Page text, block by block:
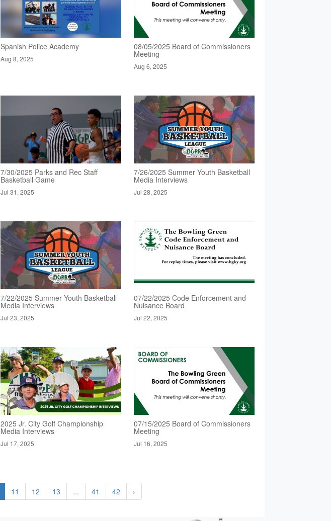
Spanish Police Academy
Aug 8, 2025
08/05/2025 Board of Commissioners
Meeting
Aug 6, 2025
7/30/2025 Parks and Rec Staff
Basketball Game
Jul 31, 2025
7/26/2025 Summer Youth Basketball
Media Interviews
Jul 28, 2025
7/22/2025 Summer Youth Basketball
Media Interviews
Jul 23, 2025
07/22/2025 Code Enforcement and
Nuisance Board
Jul 22, 2025
2025 Jr. City Golf Championship
Media Interviews
Jul 17, 2025
07/15/2025 Board of Commissioners
Meeting
Jul 16, 2025
11 12 13 ... 41 42 ›